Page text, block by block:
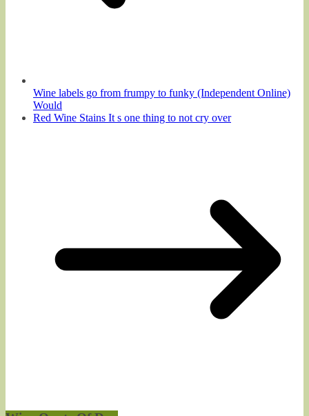
Wine labels go from frumpy to funky (Independent Online)
Would
Red Wine Stains It s one thing to not cry over